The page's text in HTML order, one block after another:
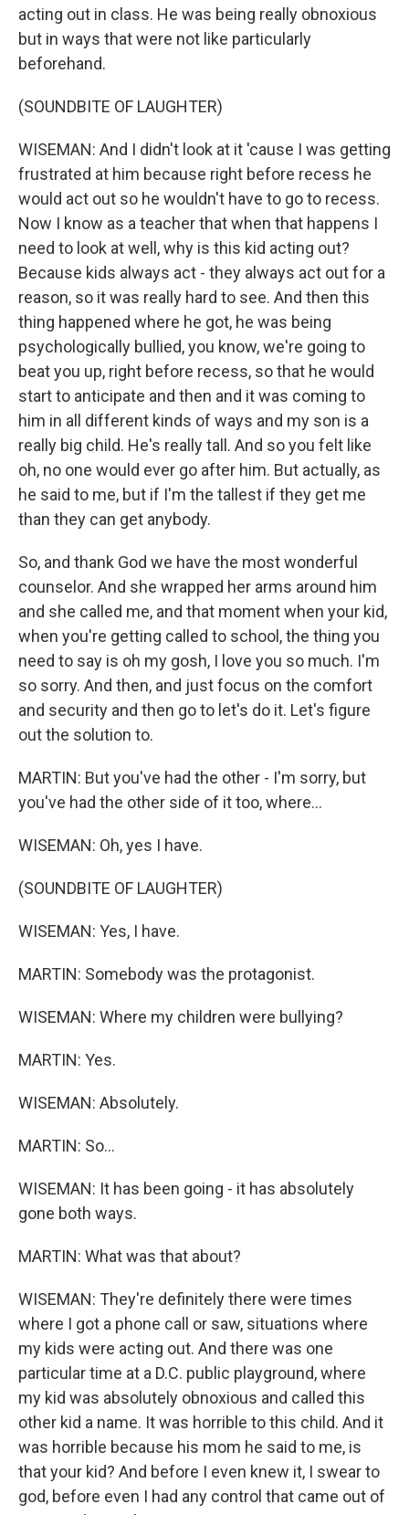
acting out in class. He was being really obnoxious
but in ways that were not like particularly
beforehand.
(SOUNDBITE OF LAUGHTER)
WISEMAN: And I didn't look at it 'cause I was getting
frustrated at him because right before recess he
would act out so he wouldn't have to go to recess.
Now I know as a teacher that when that happens I
need to look at well, why is this kid acting out?
Because kids always act - they always act out for a
reason, so it was really hard to see. And then this
thing happened where he got, he was being
psychologically bullied, you know, we're going to
beat you up, right before recess, so that he would
start to anticipate and then and it was coming to
him in all different kinds of ways and my son is a
really big child. He's really tall. And so you felt like
oh, no one would ever go after him. But actually, as
he said to me, but if I'm the tallest if they get me
than they can get anybody.
So, and thank God we have the most wonderful
counselor. And she wrapped her arms around him
and she called me, and that moment when your kid,
when you're getting called to school, the thing you
need to say is oh my gosh, I love you so much. I'm
so sorry. And then, and just focus on the comfort
and security and then go to let's do it. Let's figure
out the solution to.
MARTIN: But you've had the other - I'm sorry, but
you've had the other side of it too, where...
WISEMAN: Oh, yes I have.
(SOUNDBITE OF LAUGHTER)
WISEMAN: Yes, I have.
MARTIN: Somebody was the protagonist.
WISEMAN: Where my children were bullying?
MARTIN: Yes.
WISEMAN: Absolutely.
MARTIN: So...
WISEMAN: It has been going - it has absolutely
gone both ways.
MARTIN: What was that about?
WISEMAN: They're definitely there were times
where I got a phone call or saw, situations where
my kids were acting out. And there was one
particular time at a D.C. public playground, where
my kid was absolutely obnoxious and called this
other kid a name. It was horrible to this child. And it
was horrible because his mom he said to me, is
that your kid? And before I even knew it, I swear to
god, before even I had any control that came out of